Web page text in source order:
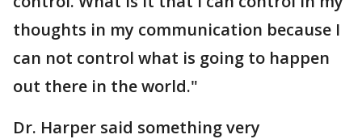
thoughts in my communication because I
can not control what is going to happen
out there in the world."
Dr. Harper said something very